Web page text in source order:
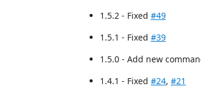
1.5.2 - Fixed #49
1.5.1 - Fixed #39
1.5.0 - Add new
1.4.1 - Fixed #24, #21